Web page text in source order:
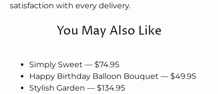
satisfaction with every delivery.
You May Also Like
Simply Sweet — $74.95
Happy Birthday Balloon Bouquet — $49.95
Stylish Garden — $134.95